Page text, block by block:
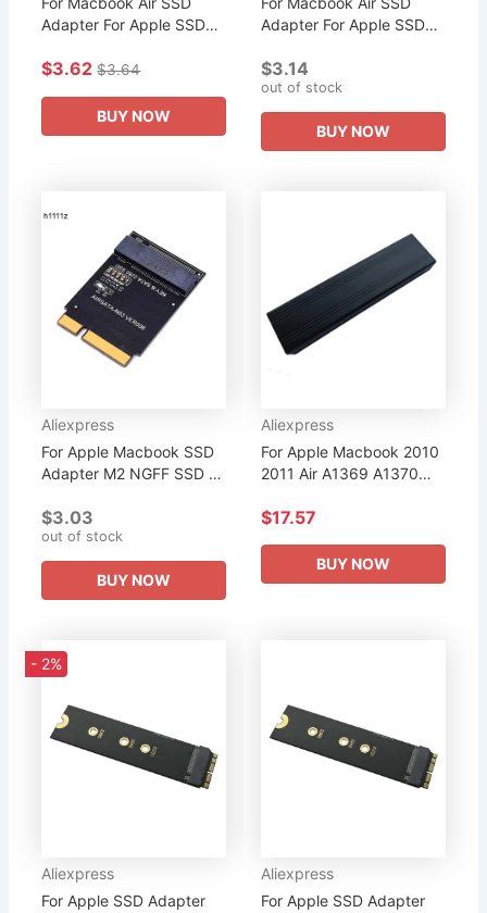
Adapter For Apple SSD
Macbook Pro Accessories
$3.62 $3.64
BUY NOW
Adapter For Apple SSD
Macbook Pro Accessories
Retina 2013 2014 2015
2016...
$3.14
out of stock
BUY NOW
Aliexpress
For Apple Macbook SSD
Adapter M2 NGFF SSD to
Riser for MacBook Air
2012 A1466 A1465
MD223 MD224...
$3.03
out of stock
BUY NOW
Aliexpress
For Apple Macbook 2010
2011 Air A1369 A1370
3.0 to 12+6pin Disk Drive
Mobile...
$17.57
BUY NOW
- 2%
Aliexpress
For Apple SSD Adapter
Aliexpress
For Apple SSD Adapter